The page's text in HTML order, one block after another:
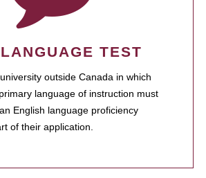
TEST
outside Canada in which
language of instruction must
English language proficiency
of their application.